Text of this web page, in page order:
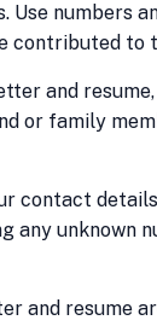
Use numbers
contributed
and
or family
contact
any unknown
and resume